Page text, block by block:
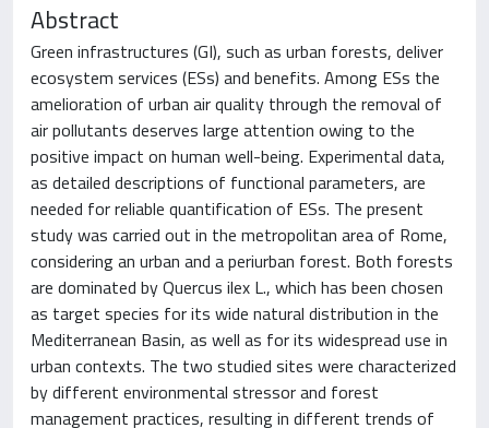
Abstract
Green infrastructures (GI), such as urban forests, deliver
ecosystem services (ESs) and benefits. Among ESs the
amelioration of urban air quality through the removal of
air pollutants deserves large attention owing to the
positive impact on human well-being. Experimental data,
as detailed descriptions of functional parameters, are
needed for reliable quantification of ESs. The present
study was carried out in the metropolitan area of Rome,
considering an urban and a periurban forest. Both forests
are dominated by Quercus ilex L., which has been chosen
as target species for its wide natural distribution in the
Mediterranean Basin, as well as for its widespread use in
urban contexts. The two studied sites were characterized
by different environmental stressor and forest
management practices, resulting in different trends of